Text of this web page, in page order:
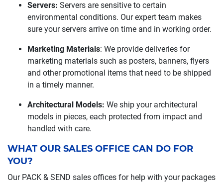
Servers: Servers are sensitive to certain
environmental conditions. Our expert team makes
sure your servers arrive on time and in working order.
Marketing Materials: We provide deliveries for
marketing materials such as posters, banners, flyers
and other promotional items that need to be shipped
in a timely manner.
Architectural Models: We ship your architectural
models in pieces, each protected from impact and
handled with care.
WHAT OUR SALES OFFICE CAN DO FOR
YOU?
Our PACK & SEND sales offices for help with your packages